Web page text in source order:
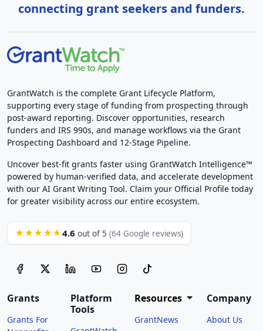
connecting grant seekers and funders.
GrantWatch is the complete Grant Lifecycle Platform,
supporting every stage of funding from prospecting through
post-award reporting. Discover opportunities, research
funders and IRS 990s, and manage workflows via the Grant
Prospecting Dashboard and 12-Stage Pipeline.
Uncover best-fit grants faster using GrantWatch Intelligence™
powered by human-verified data, and accelerate development
with our AI Grant Writing Tool. Claim your Official Profile today
for greater visibility across our entire ecosystem.
★★★★★ 4.6 out of 5 (64 Google reviews)
Grants
Grants For
Platform
Tools
Resources
GrantNews
Company
About Us